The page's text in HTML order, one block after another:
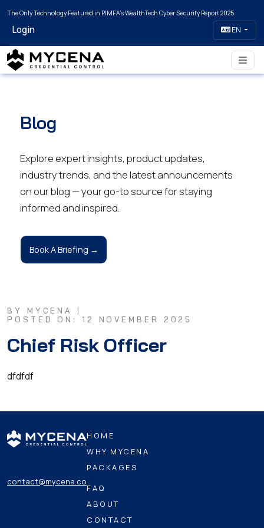
The Only Technology Featured in PIMFA's WealthTech Cyber Security Report 2025
Login EN
Blog
Explore expert insights, product updates,
industry trends, and the latest announcements
on our blog — your go-to source for staying
informed and inspired.
Book A Briefing →
BY MYCENA |
POSTED ON: 12 NOVEMBER 2025
Chief Risk Officer
dfdfdf
contact@mycena.co
HOME
WHY MYCENA
PACKAGES
FAQ
ABOUT
CONTACT